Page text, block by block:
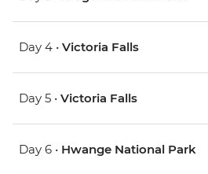
Day 4 • Victoria Falls
Day 5 • Victoria Falls
Day 6 • Hwange National Park